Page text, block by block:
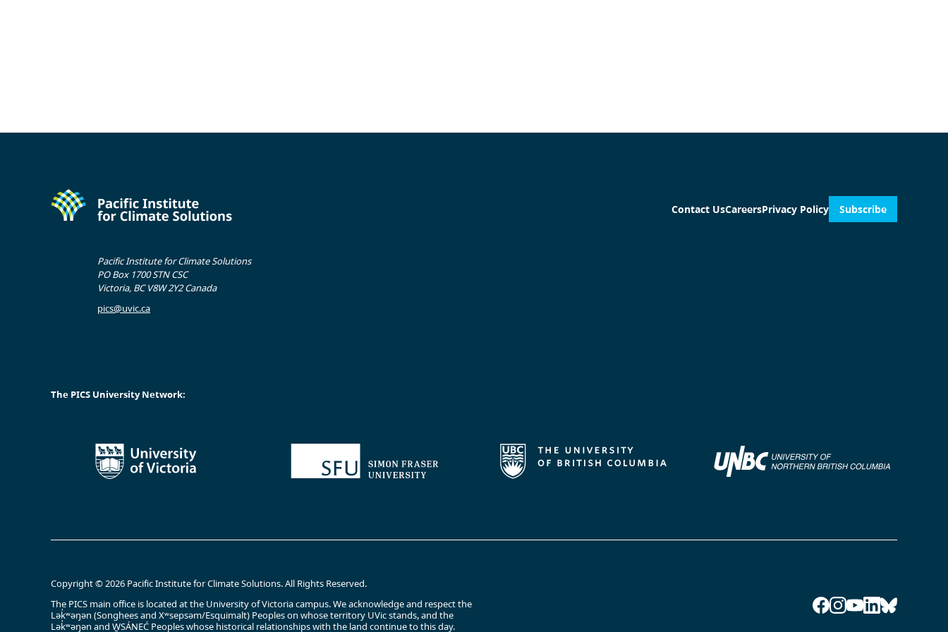
Pacific Institute for Climate Solutions
PO Box 1700 STN CSC
Victoria, BC V8W 2Y2 Canada
pics@uvic.ca
Contact UsCareersPrivacy Policy Subscribe
The PICS University Network:
Copyright © 2026 Pacific Institute for Climate Solutions. All Rights Reserved.
The PICS main office is located at the University of Victoria campus. We acknowledge and respect the
Lək̓ʷəŋən (Songhees and Xʷsepsəm/Esquimalt) Peoples on whose territory UVic stands, and the
Lək̓ʷəŋən and W̱SÁNEĆ Peoples whose historical relationships with the land continue to this day.
Facebook
Instagram
YouTube
LinkedIn
Bluesky